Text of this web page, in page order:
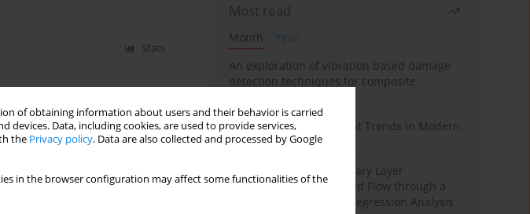
of obtaining information about users and their behavior is carried
Data, including cookies, are used to provide services,
the Privacy policy. Data are also collected and processed by Google
in the browser configuration may affect some functionalities of the
Stats
Most read
Month
Year
An exploration of vibration based damage
detection techniques for composite
Design and Development Trends in Modern
Drilling Tools: A Review
Multiple Slips on Boundary Layer
Hydromagnetic Nanofluid Flow through a
Cylinder with Multiple Regression Analysis